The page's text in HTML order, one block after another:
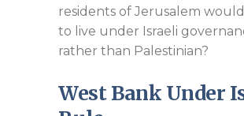
residents of Jerusalem
to live under Israeli
rather than Palestinian?
West Bank Under